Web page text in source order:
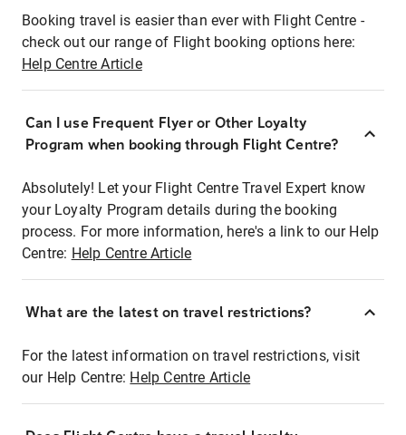
Booking travel is easier than ever with Flight Centre -
check out our range of Flight booking options here:
Help Centre Article
Can I use Frequent Flyer or Other Loyalty
Program when booking through Flight Centre?
Absolutely! Let your Flight Centre Travel Expert know
your Loyalty Program details during the booking
process. For more information, here's a link to our Help
Centre: Help Centre Article
What are the latest on travel restrictions?
For the latest information on travel restrictions, visit
our Help Centre: Help Centre Article